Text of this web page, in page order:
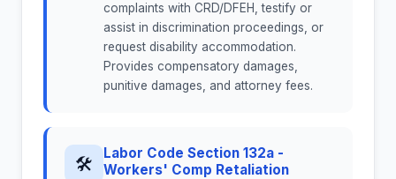
complaints with CRD/DFEH, testify or
assist in discrimination proceedings, or
request disability accommodation.
Provides compensatory damages,
punitive damages, and attorney fees.
🛠
Labor Code Section 132a -
Workers' Comp Retaliation